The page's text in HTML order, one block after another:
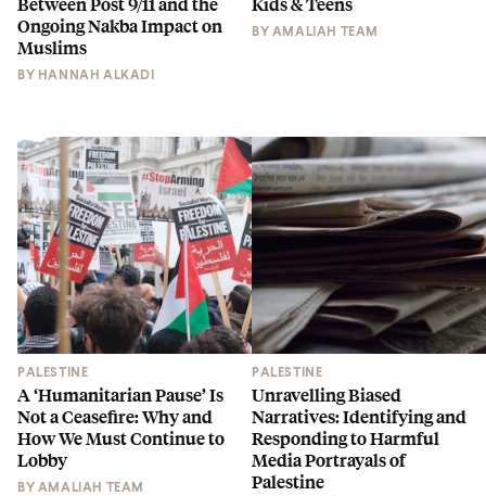
Ongoing Nakba Impact on
Muslims
BY HANNAH ALKADI
BY AMALIAH TEAM
PALESTINE
A ‘Humanitarian Pause’ Is
Not a Ceasefire: Why and
How We Must Continue to
Lobby
BY AMALIAH TEAM
PALESTINE
Unravelling Biased
Narratives: Identifying and
Responding to Harmful
Media Portrayals of
Palestine